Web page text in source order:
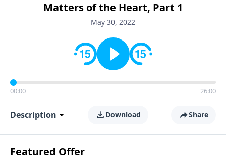
Matters of the Heart, Part 1
May 30, 2022
00:00 26:00
Description Download Share
Featured Offer